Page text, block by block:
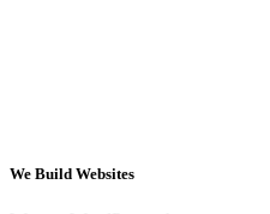
We Build Websites